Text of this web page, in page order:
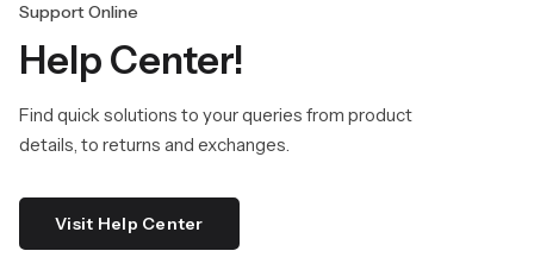
Support Online
Help Center!
Find quick solutions to your queries from product
details, to returns and exchanges.
Visit Help Center